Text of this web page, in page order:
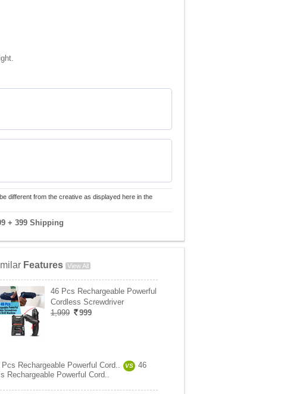
different from the creative as displayed here in the
+ 399 Shipping
Features View All
46 Pcs Rechargeable Powerful
Cordless Screwdriver
1,999
999
Pcs Rechargeable Powerful Cord.. VS
46
Rechargeable Powerful Cord..